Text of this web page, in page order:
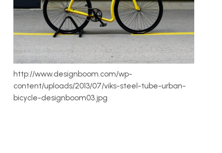
http://www.designboom.com/wp-
content/uploads/2013/07/viks-steel-tube-urban-
bicycle-designboom03.jpg